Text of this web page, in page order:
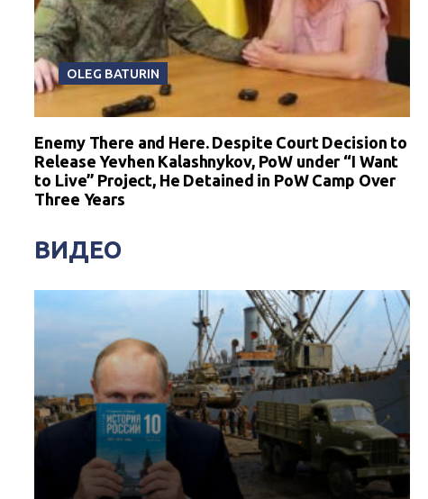
OLEG BATURIN
Enemy There and Here. Despite Court Decision to
Release Yevhen Kalashnykov, PoW under “I Want
to Live” Project, He Detained in PoW Camp Over
Three Years
ВИДЕО